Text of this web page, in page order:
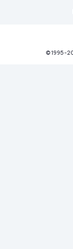
© 1995-